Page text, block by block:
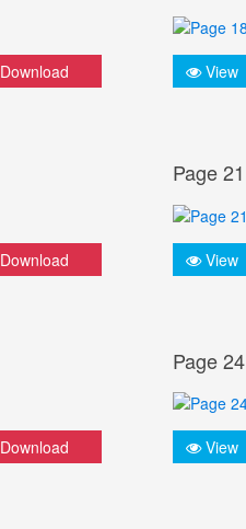
Download View
Download
Page 21
View
Download
Page 24
View